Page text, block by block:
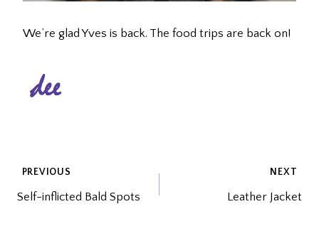
We’re glad Yves is back. The food trips are back on!
POST
NAVIGATION
PREVIOUS
Self-inflicted Bald Spots
NEXT
Leather Jacket